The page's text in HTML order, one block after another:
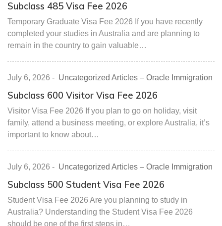
Subclass 485 Visa Fee 2026
Temporary Graduate Visa Fee 2026 If you have recently
completed your studies in Australia and are planning to
remain in the country to gain valuable…
July 6, 2026 - Uncategorized Articles – Oracle Immigration
Subclass 600 Visitor Visa Fee 2026
Visitor Visa Fee 2026 If you plan to go on holiday, visit
family, attend a business meeting, or explore Australia, it’s
important to know about…
July 6, 2026 - Uncategorized Articles – Oracle Immigration
Subclass 500 Student Visa Fee 2026
Student Visa Fee 2026 Are you planning to study in
Australia? Understanding the Student Visa Fee 2026
should be one of the first steps in…